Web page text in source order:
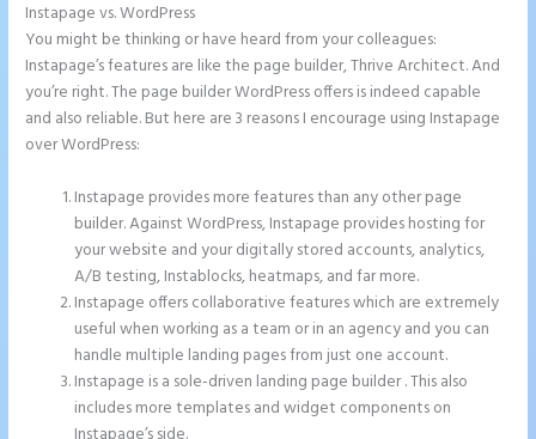
Instapage vs. WordPress
You might be thinking or have heard from your colleagues:
Instapage’s features are like the page builder, Thrive Architect. And
you’re right. The page builder WordPress offers is indeed capable
and also reliable. But here are 3 reasons I encourage using Instapage
over WordPress:
Instapage provides more features than any other page
builder. Against WordPress, Instapage provides hosting for
your website and your digitally stored accounts, analytics,
A/B testing, Instablocks, heatmaps, and far more.
Instapage offers collaborative features which are extremely
useful when working as a team or in an agency and you can
handle multiple landing pages from just one account.
Instapage is a sole-driven landing page builder . This also
includes more templates and widget components on